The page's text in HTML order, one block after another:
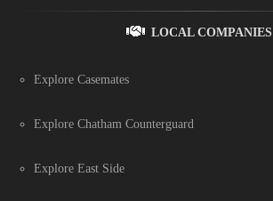
LOCAL COMPANIES
Explore Casemates
Explore Chatham Counterguard
Explore East Side